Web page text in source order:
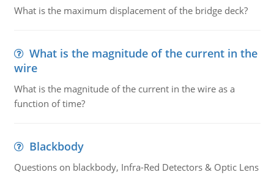
What is the maximum displacement of the bridge deck?
What is the magnitude of the current in the
wire
What is the magnitude of the current in the wire as a
function of time?
Blackbody
Questions on blackbody, Infra-Red Detectors & Optic Lens